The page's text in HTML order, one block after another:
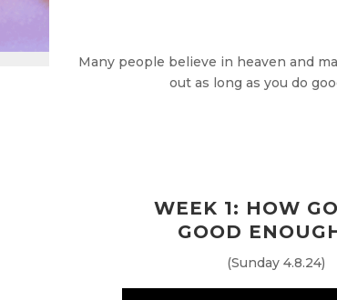
Many people believe in heaven and
out as long as you do
WEEK 1: HOW
GOOD
(Sunday 4.8.24)